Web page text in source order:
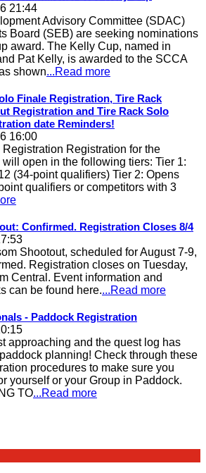
21:44
Advisory Committee (SDAC)
Board (SEB) are seeking nominations
award. The Kelly Cup, named in
Pat Kelly, is awarded to the SCCA
shown...Read more
Finale Registration, Tire Rack
Registration and Tire Rack Solo
date Reminders!
16:00
Registration for the
open in the following tiers: Tier 1:
(34-point qualifiers) Tier 2: Opens
qualifiers or competitors with 3
Confirmed. Registration Closes 8/4
Shootout, scheduled for August 7-9,
Registration closes on Tuesday,
Central. Event information and
can be found here....Read more
- Paddock Registration
approaching and the quest log has
planning! Check through these
procedures to make sure you
yourself or your Group in Paddock.
TO...Read more